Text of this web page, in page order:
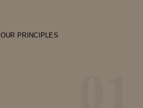
OUR PRINCIPLES